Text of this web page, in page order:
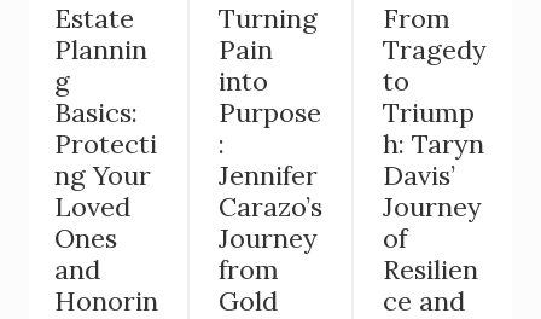
Estate
Plannin
g
Basics:
Protecti
ng Your
Loved
Ones
and
Honorin
Turning
Pain
into
Purpose
:
Jennifer
Carazo’s
Journey
from
Gold
From
Tragedy
to
Triump
h: Taryn
Davis’
Journey
of
Resilien
ce and